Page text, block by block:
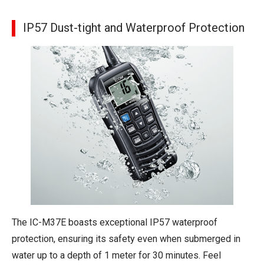
IP57 Dust-tight and Waterproof Protection
The IC-M37E boasts exceptional IP57 waterproof
protection, ensuring its safety even when submerged in
water up to a depth of 1 meter for 30 minutes. Feel